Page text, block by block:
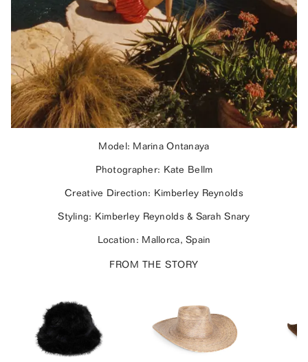
Model: Marina Ontanaya
Photographer: Kate Bellm
Creative Direction: Kimberley Reynolds
Styling: Kimberley Reynolds & Sarah Snary
Location: Mallorca, Spain
FROM THE STORY